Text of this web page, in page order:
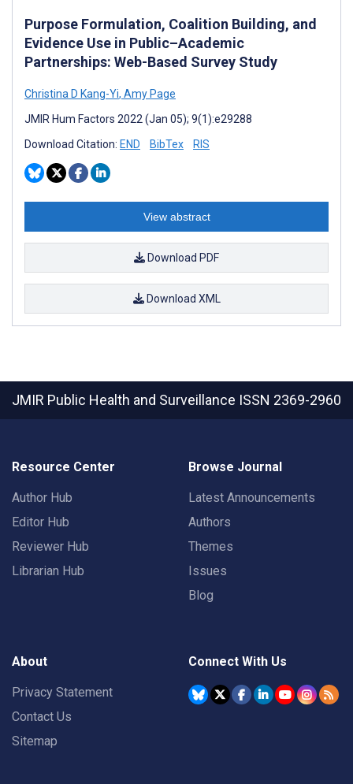
Purpose Formulation, Coalition Building, and
Evidence Use in Public–Academic
Partnerships: Web-Based Survey Study
Christina D Kang-Yi, Amy Page
JMIR Hum Factors 2022 (Jan 05); 9(1):e29288
Download Citation: END BibTex RIS
View abstract
Download PDF
Download XML
JMIR Public Health and Surveillance ISSN 2369-2960
Resource Center
Author Hub
Editor Hub
Reviewer Hub
Librarian Hub
Browse Journal
Latest Announcements
Authors
Themes
Issues
Blog
About
Privacy Statement
Contact Us
Sitemap
Connect With Us